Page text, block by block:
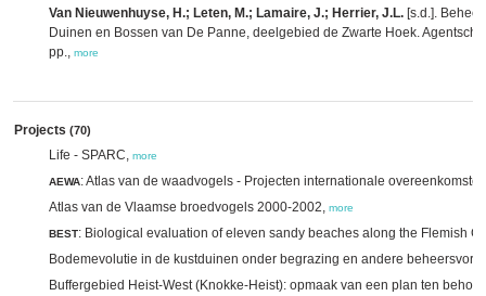
Van Nieuwenhuyse, H.; Leten, M.; Lamaire, J.; Herrier, J.L. [s.d.].
Duinen en Bossen van De Panne, deelgebied de Zwarte Hoek.
pp., more
Projects (70)
Life - SPARC, more
AEWA: Atlas van de waadvogels - Projecten internationale
Atlas van de Vlaamse broedvogels 2000-2002, more
BEST: Biological evaluation of eleven sandy beaches along the Flemish
Bodemevolutie in de kustduinen onder begrazing en andere
Buffergebied Heist-West (Knokke-Heist): opmaak van een plan ten